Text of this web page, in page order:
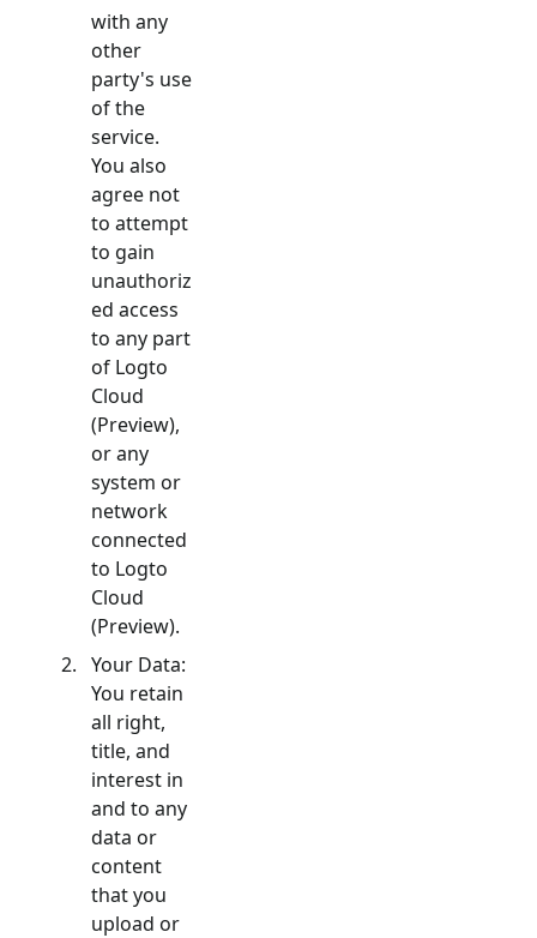
with any
other
party's use
of the
service.
You also
agree not
to attempt
to gain
unauthoriz
ed access
to any part
of Logto
Cloud
(Preview),
or any
system or
network
connected
to Logto
Cloud
(Preview).
Your Data:
You retain
all right,
title, and
interest in
and to any
data or
content
that you
upload or